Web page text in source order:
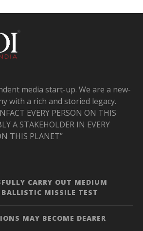
media start-up. We are a new-
with a rich and storied legacy.
EVERY PERSON ON THIS
A STAKEHOLDER IN EVERY
THIS PLANET”
CARRY OUT MEDIUM
MISSILE TEST
MAY BECOME DEARER